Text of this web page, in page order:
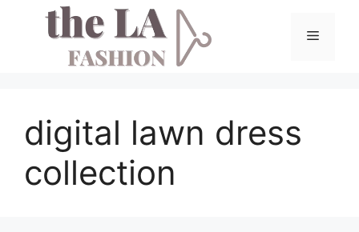
Menu
digital lawn dress
collection